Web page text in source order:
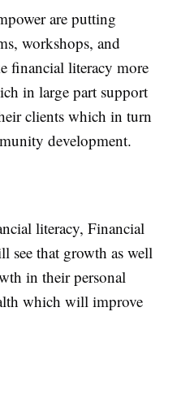
are putting
workshops, and
financial literacy more
in large part support
clients which in turn
development.
literacy, Financial
see that growth as well
in their personal
which will improve